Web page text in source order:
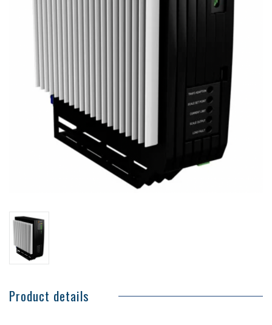
Product details